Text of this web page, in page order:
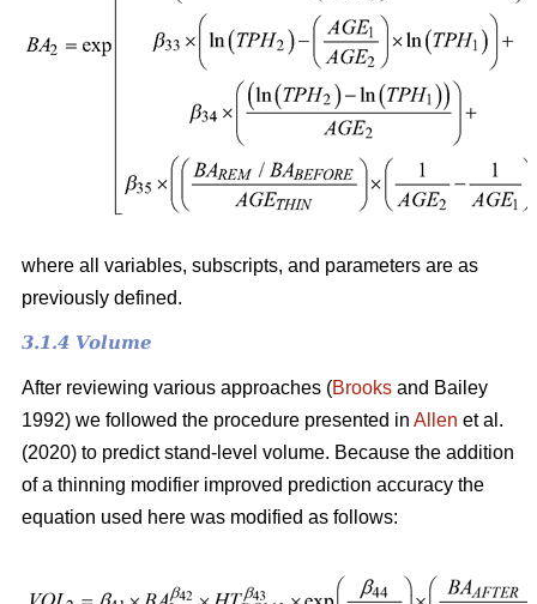
where all variables, subscripts, and parameters are as
previously defined.
3.1.4 Volume
After reviewing various approaches (Brooks and Bailey
1992) we followed the procedure presented in Allen et al.
(2020) to predict stand-level volume. Because the addition
of a thinning modifier improved prediction accuracy the
equation used here was modified as follows: